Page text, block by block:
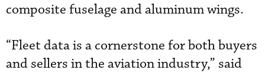
composite fuselage and aluminum wings.
“Fleet data is a cornerstone for both buyers
and sellers in the aviation industry,” said